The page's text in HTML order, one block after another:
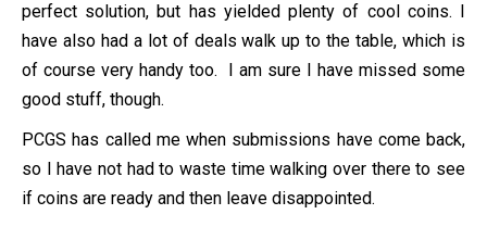
perfect solution, but has yielded plenty of cool coins. I
have also had a lot of deals walk up to the table, which is
of course very handy too. I am sure I have missed some
good stuff, though.
PCGS has called me when submissions have come back,
so I have not had to waste time walking over there to see
if coins are ready and then leave disappointed.